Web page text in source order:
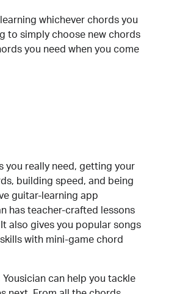
whichever chords you
to simply choose new chords
you need when you come
you really need, getting your
building speed, and being
guitar-learning app
has teacher-crafted lessons
also gives you popular songs
with mini-game chord
Yousician can help you tackle